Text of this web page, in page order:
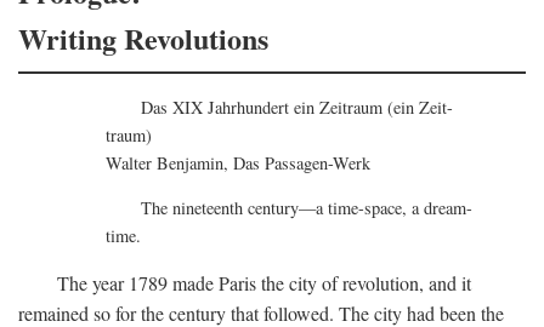
Writing Revolutions
Das XIX Jahrhundert ein Zeitraum (ein Zeit-
traum)
Walter Benjamin, Das Passagen-Werk
The nineteenth century—a time-space, a dream-
time.
The year 1789 made Paris the city of revolution, and it
remained so for the century that followed. The city had been the